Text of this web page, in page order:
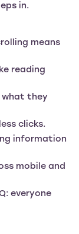
in.
means
reading
what they
clicks.
information
mobile and
everyone